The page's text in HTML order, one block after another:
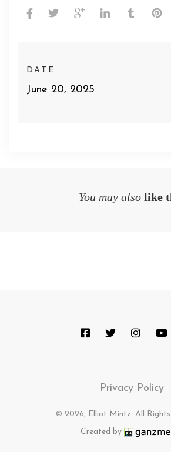
DATE
June 20, 2025
You may also like
Privacy Policy
© 2026, Elliot Mintz. All Rights
Created by